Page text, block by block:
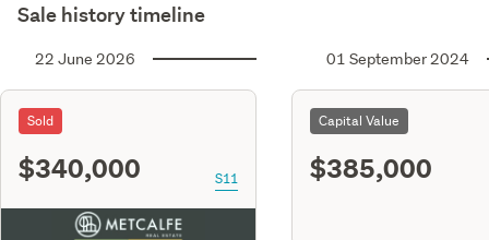
Sale history timeline
22 June 2026
Sold
$340,000 S11
01 September 2024
Capital Value
$385,000